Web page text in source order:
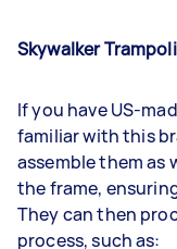
Skywalker
If you have US-
familiar with this
assemble them as
the frame,
They can then
process, such as: